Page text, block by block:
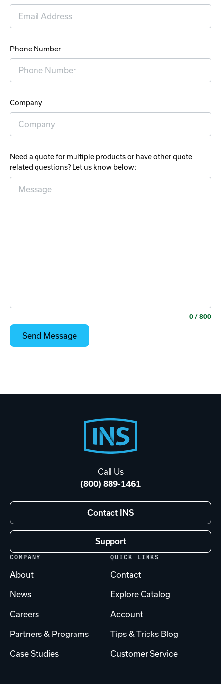
Phone Number
Company
Need a quote for multiple products or have other quote
related questions? Let us know below:
0 / 800
Call Us
(800) 889-1461
Contact INS
Support
COMPANY
About
News
Careers
Partners & Programs
Case Studies
QUICK LINKS
Contact
Explore Catalog
Account
Tips & Tricks Blog
Customer Service